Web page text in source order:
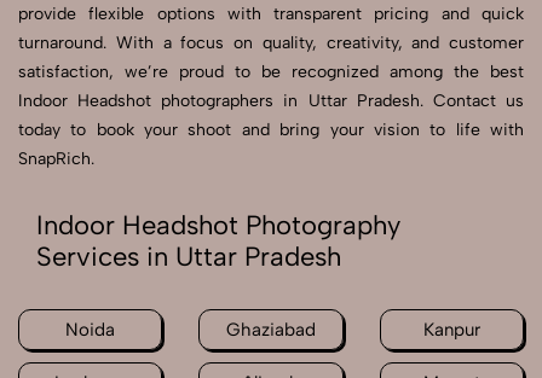
provide flexible options with transparent pricing and quick
turnaround. With a focus on quality, creativity, and customer
satisfaction, we’re proud to be recognized among the best
Indoor Headshot photographers in Uttar Pradesh. Contact us
today to book your shoot and bring your vision to life with
SnapRich.
Indoor Headshot Photography
Services in Uttar Pradesh
Noida Ghaziabad Kanpur